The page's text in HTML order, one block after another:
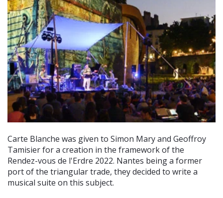
Carte Blanche was given to Simon Mary and Geoffroy
Tamisier for a creation in the framework of the
Rendez-vous de l'Erdre 2022. Nantes being a former
port of the triangular trade, they decided to write a
musical suite on this subject.